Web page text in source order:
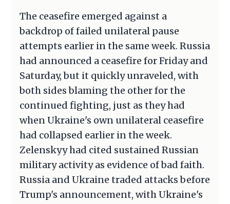
The ceasefire emerged against a
backdrop of failed unilateral pause
attempts earlier in the same week. Russia
had announced a ceasefire for Friday and
Saturday, but it quickly unraveled, with
both sides blaming the other for the
continued fighting, just as they had
when Ukraine's own unilateral ceasefire
had collapsed earlier in the week.
Zelenskyy had cited sustained Russian
military activity as evidence of bad faith.
Russia and Ukraine traded attacks before
Trump's announcement, with Ukraine's